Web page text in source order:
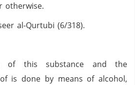
otherwise.
al-Qurtubi (6/318).
of this substance and the
is done by means of alcohol,